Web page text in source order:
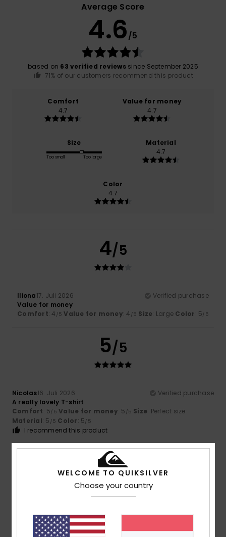
Average Score
4.6/5
based on 63 verified reviewssince September 2025
71% of our customers recommend this product
Comfort
4.7
Value for money
4.7
Size
Too small Too large
Material
4.7
Color
4.7
4/5
Iliona17. Juli 2026
Verified purchase
Value for money
Comfort: 4 /5 Value for money: 4 /5 Size: Large Color: 5/5
5/5
Nicolas16. Juli 2026
Verified purchase
A really lovely T-shirt
Comfort: 5/5 Value for money: 5 /5 Size: Perfect size
Material: 5 /5 Color: 5/5
I recommend this product
5/5
A very pretty colour
Comfort: 5/5 Value for money
WELCOME TO QUIKSILVER
Choose your country